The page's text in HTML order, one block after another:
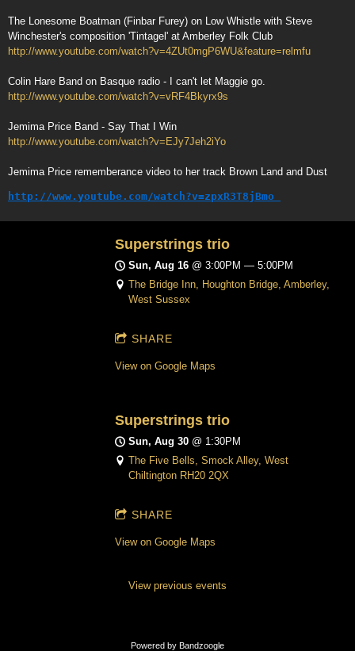
The Lonesome Boatman (Finbar Furey) on Low Whistle with Steve
Winchester's composition 'Tintagel' at Amberley Folk Club
http://www.youtube.com/watch?v=4ZUt0mgP6WU&feature=relmfu
Colin Hare Band on Basque radio - I can't let Maggie go.
http://www.youtube.com/watch?v=vRF4Bkyrx9s
Jemima Price Band - Say That I Win
http://www.youtube.com/watch?v=EJy7Jeh2iYo
Jemima Price rememberance video to her track Brown Land and Dust
http://www.youtube.com/watch?v=zpxR3T8jBmo
Superstrings trio
Sun, Aug 16 @3:00PM —5:00PM
The Bridge Inn, Houghton Bridge, Amberley,
West Sussex
SHARE
View on Google Maps
Superstrings trio
Sun, Aug 30 @ 1:30PM
The Five Bells, Smock Alley, West
Chiltington RH20 2QX
SHARE
View on Google Maps
View previous events
Powered by Bandzoogle